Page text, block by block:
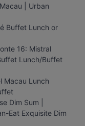
| Urban
Buffet Lunch or
16: Mistral
Lunch/Buffet
Macau Lunch
Dim Sum |
Eat Exquisite Dim